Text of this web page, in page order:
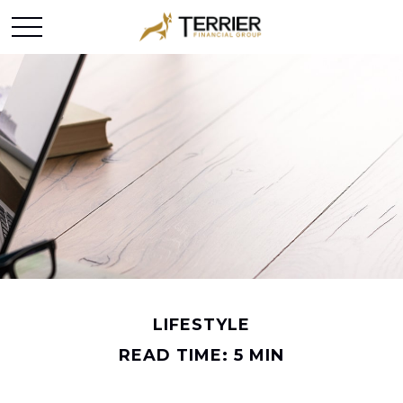
LIFESTYLE
READ TIME: 5 MIN